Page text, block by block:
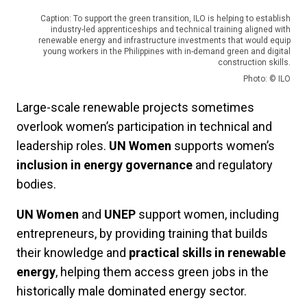
Caption: To support the green transition, ILO is helping to establish
industry-led apprenticeships and technical training aligned with
renewable energy and infrastructure investments that would equip
young workers in the Philippines with in-demand green and digital
construction skills.
Photo: © ILO
Large-scale renewable projects sometimes
overlook women’s participation in technical and
leadership roles. UN Women supports women’s
inclusion in energy governance and regulatory
bodies.
UN Women and UNEP support women, including
entrepreneurs, by providing training that builds
their knowledge and practical skills in renewable
energy, helping them access green jobs in the
historically male dominated energy sector.